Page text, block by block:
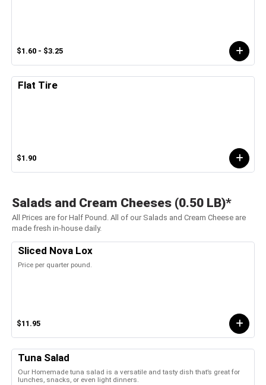
$1.60 - $3.25
Flat Tire
$1.90
Salads and Cream Cheeses (0.50 LB)*
All Prices are for Half Pound. All of our Salads and Cream Cheese are
made fresh in-house daily.
Sliced Nova Lox
Price per quarter pound.
$11.95
Tuna Salad
Our Homemade tuna salad is a versatile and tasty dish that’s great for
lunches, snacks, or even light dinners.